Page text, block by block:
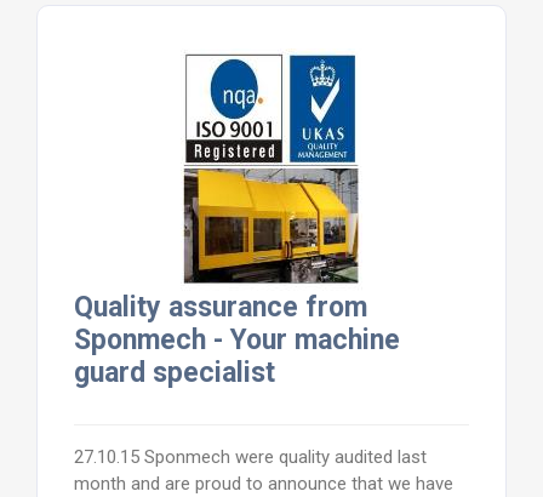
Quality assurance from
Sponmech - Your machine
guard specialist
27.10.15 Sponmech were quality audited last
month and are proud to announce that we have